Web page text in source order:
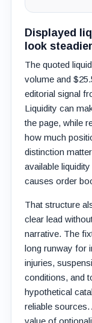
Displayed
look
The quoted
volume and
editorial signal
Liquidity can
the page, while
how much
distinction
available
causes order
That structure
clear lead
narrative. The
long runway for
injuries,
conditions, and
hypothetical
reliable